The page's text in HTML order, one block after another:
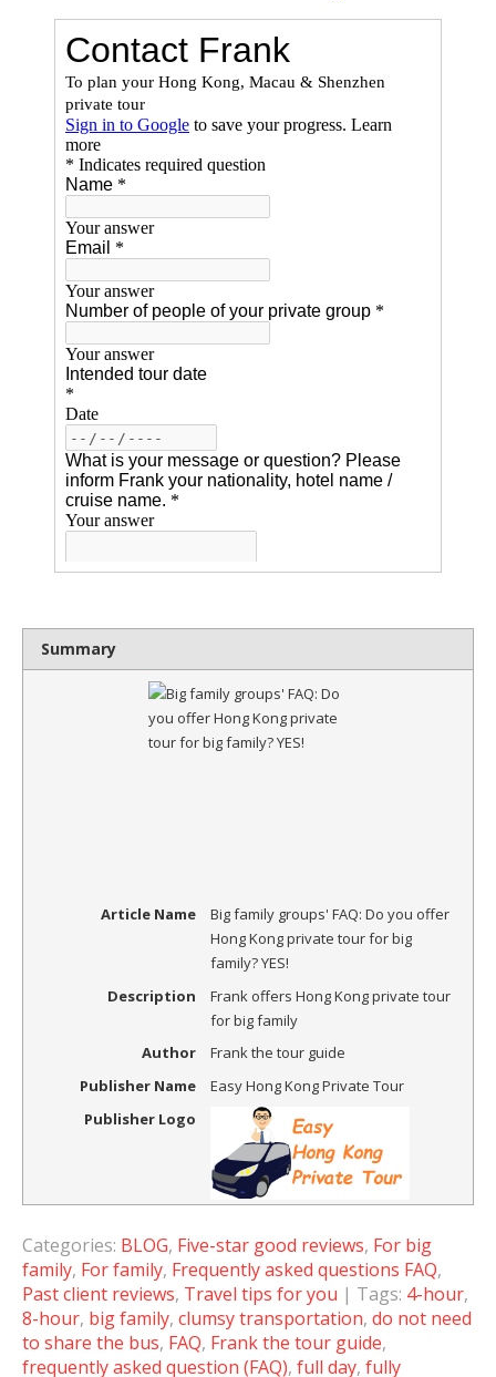
Summary
Article Name
Big family groups' FAQ: Do you offer
Hong Kong private tour for big
family? YES!
Description
Frank offers Hong Kong private tour
for big family
Author
Frank the tour guide
Publisher Name
Easy Hong Kong Private Tour
Publisher Logo
Categories: BLOG, Five-star good reviews, For big
family, For family, Frequently asked questions FAQ,
Past client reviews, Travel tips for you | Tags: 4-hour,
8-hour, big family, clumsy transportation, do not need
to share the bus, FAQ, Frank the tour guide,
frequently asked question (FAQ), full day, fully